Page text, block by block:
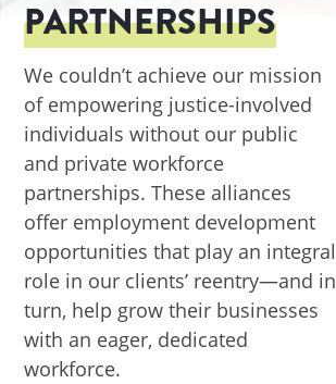
PARTNERSHIPS
We couldn’t achieve our mission
of empowering justice-involved
individuals without our public
and private workforce
partnerships. These alliances
offer employment development
opportunities that play an integral
role in our clients’ reentry—and in
turn, help grow their businesses
with an eager, dedicated
workforce.